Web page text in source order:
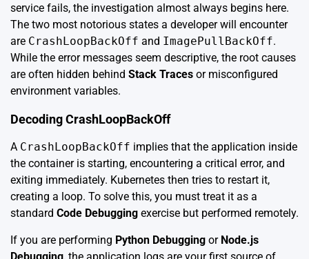
service fails, the investigation almost always begins here.
The two most notorious states a developer will encounter
are CrashLoopBackOff and ImagePullBackOff.
While the error messages seem descriptive, the root causes
are often hidden behind Stack Traces or misconfigured
environment variables.
Decoding CrashLoopBackOff
A CrashLoopBackOff implies that the application inside
the container is starting, encountering a critical error, and
exiting immediately. Kubernetes then tries to restart it,
creating a loop. To solve this, you must treat it as a
standard Code Debugging exercise but performed remotely.
If you are performing Python Debugging or Node.js
Debugging, the application logs are your first source of